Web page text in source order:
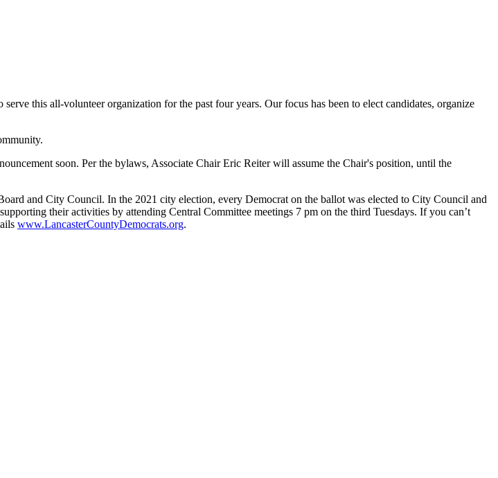
this all-volunteer organization for the past four years. Our focus has been to elect candidates, organize
soon. Per the bylaws, Associate Chair Eric Reiter will assume the Chair's position, until the
and City Council. In the 2021 city election, every Democrat on the ballot was elected to City Council and
their activities by attending Central Committee meetings 7 pm on the third Tuesdays. If you can’t
www.LancasterCountyDemocrats.org.